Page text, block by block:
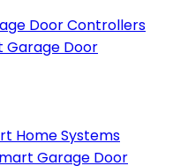
Door Controllers
Garage Door
Home Systems
Garage Door